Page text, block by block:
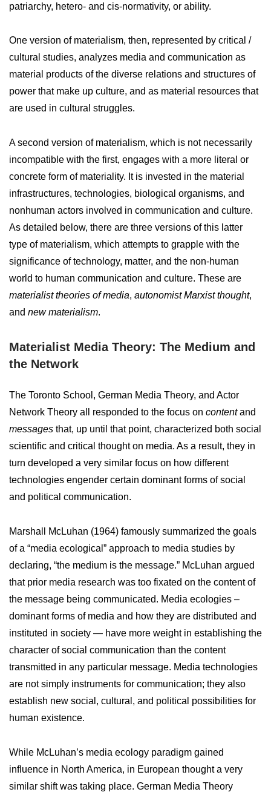
patriarchy, hetero- and cis-normativity, or ability.
One version of materialism, then, represented by critical /
cultural studies, analyzes media and communication as
material products of the diverse relations and structures of
power that make up culture, and as material resources that
are used in cultural struggles.
A second version of materialism, which is not necessarily
incompatible with the first, engages with a more literal or
concrete form of materiality. It is invested in the material
infrastructures, technologies, biological organisms, and
nonhuman actors involved in communication and culture.
As detailed below, there are three versions of this latter
type of materialism, which attempts to grapple with the
significance of technology, matter, and the non-human
world to human communication and culture. These are
materialist theories of media, autonomist Marxist thought,
and new materialism.
Materialist Media Theory: The Medium and
the Network
The Toronto School, German Media Theory, and Actor
Network Theory all responded to the focus on contentand
messages that, up until that point, characterized both social
scientific and critical thought on media. As a result, they in
turn developed a very similar focus on how different
technologies engender certain dominant forms of social
and political communication.
Marshall McLuhan (1964) famously summarized the goals
of a “media ecological” approach to media studies by
declaring, “the medium is the message.” McLuhan argued
that prior media research was too fixated on the content of
the message being communicated. Media ecologies –
dominant forms of media and how they are distributed and
instituted in society — have more weight in establishing the
character of social communication than the content
transmitted in any particular message. Media technologies
are not simply instruments for communication; they also
establish new social, cultural, and political possibilities for
human existence.
While McLuhan’s media ecology paradigm gained
influence in North America, in European thought a very
similar shift was taking place. German Media Theory